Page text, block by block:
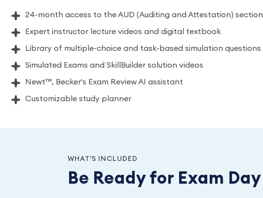
24-month access to the AUD (Auditing and Attestation) section
Expert instructor lecture videos and digital textbook
Library of multiple-choice and task-based simulation questions
Simulated Exams and SkillBuilder solution videos
Newt™, Becker's Exam Review AI assistant
Customizable study planner
WHAT'S INCLUDED
Be Ready for Exam Day